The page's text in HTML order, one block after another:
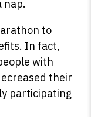
nap.
to
In fact,
with
their
participating